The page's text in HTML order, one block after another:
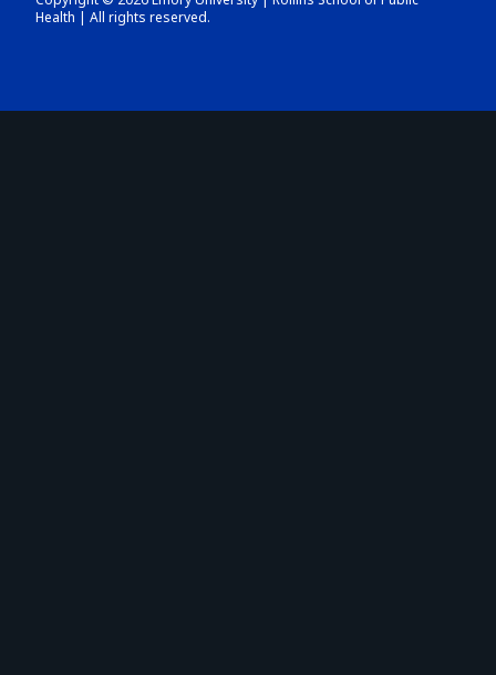
Health | All rights reserved.